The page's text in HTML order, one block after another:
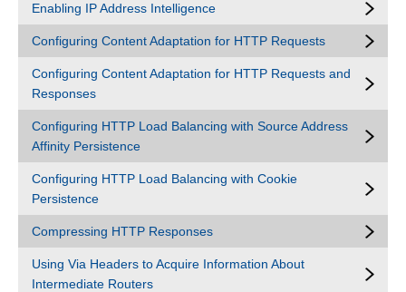
Enabling IP Address Intelligence
Configuring Content Adaptation for HTTP Requests
Configuring Content Adaptation for HTTP Requests and
Responses
Configuring HTTP Load Balancing with Source Address
Affinity Persistence
Configuring HTTP Load Balancing with Cookie
Persistence
Compressing HTTP Responses
Using Via Headers to Acquire Information About
Intermediate Routers